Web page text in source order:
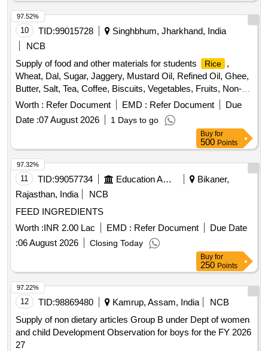
10 TID:99015728
Singhbhum, Jharkhand, India
NCB
Supply of food and other materials for students
Rice
,
Wheat, Dal, Sugar, Jaggery, Mustard Oil, Refined Oil, Ghee,
Butter, Salt, Tea, Coffee, Biscuits, Vegetables, Fruits, Non-
Veg Items, Bakery Items, Daily Need Items
Worth : Refer Document EMD : Refer Document
Due
Date :07 August 2026 1 Days to go
97.52%
Buy for
500 Points
11 TID:99057734 Education And Research Institute
Bikaner,
Rajasthan, India
NCB
FEED INGREDIENTS
Worth :INR 2.00 Lac EMD : Refer Document
Due Date
:06 August 2026 Closing Today
97.32%
Buy for
250 Points
12 TID:98869480 Kamrup, Assam, India
NCB
Supply of non dietary articles Group B under Dept of women
and child Development Observation for boys for the FY 2026
27
97.22%